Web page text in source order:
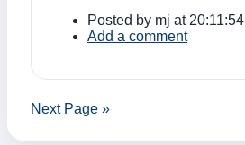
Posted by mj at 20:11:54
Add a comment
Next Page »